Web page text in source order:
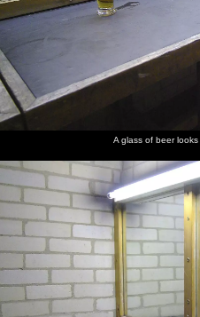
A glass of beer